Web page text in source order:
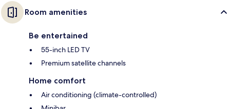
Room amenities
Be entertained
55-inch LED TV
Premium satellite channels
Home comfort
Air conditioning (climate-controlled)